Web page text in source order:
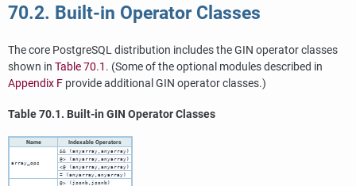
70.2. Built-in Operator Classes
The core PostgreSQLdistribution includes theGIN operator classes
shown in Table 70.1 . (Some of the optional modules described in
Appendix F provide additional GIN operator classes.)
Table 70.1. Built-in GIN Operator Classes
Name Indexable Operators
array_ops
&& (anyarray,anyarray)
@> (anyarray,anyarray)
<@ (anyarray,anyarray)
= (anyarray,anyarray)
@> (jsonb,jsonb)